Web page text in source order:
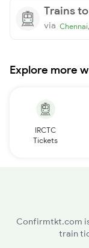
Trains
via Chennai,
Explore more
IRCTC
Tickets
Confirmtkt.com
train